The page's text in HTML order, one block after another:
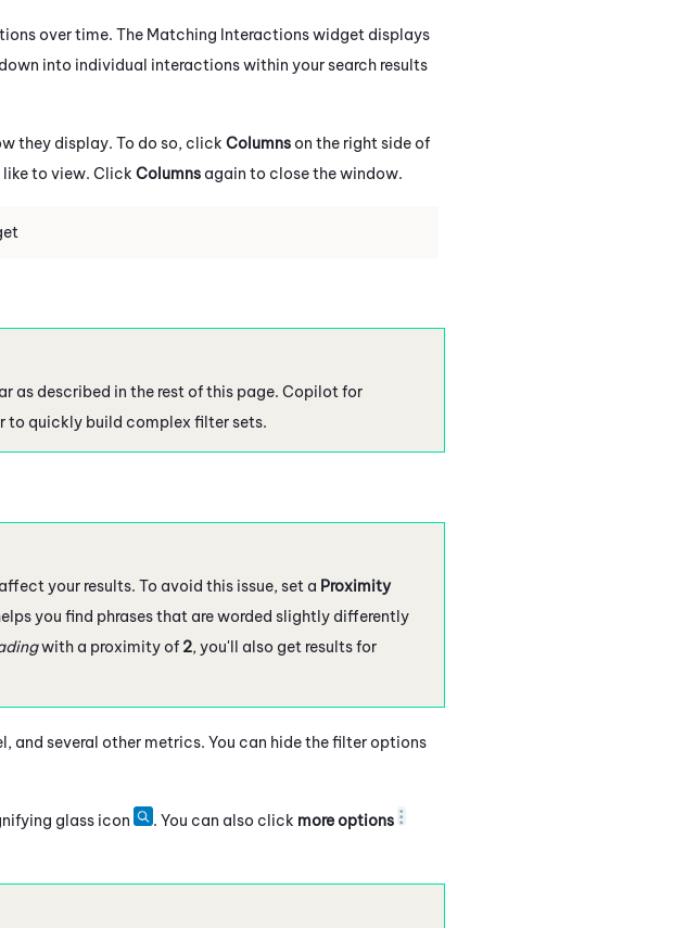
over time. The Matching Interactions widget displays
into individual interactions within your search results
they display. To do so, click Columnson the right side of
to view. Click Columns again to close the window.
as described in the rest of this page. Copilot for
to quickly build complex filter sets.
your results. To avoid this issue, set a Proximity
you find phrases that are worded slightly differently
with a proximity of 2, you'll also get results for
and several other metrics. You can hide the filter options
glass icon . You can also click more options